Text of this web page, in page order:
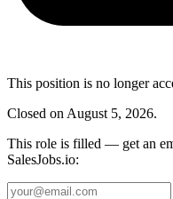
This position is no longer
Closed on August 5, 2026.
This role is filled — get an
SalesJobs.io: